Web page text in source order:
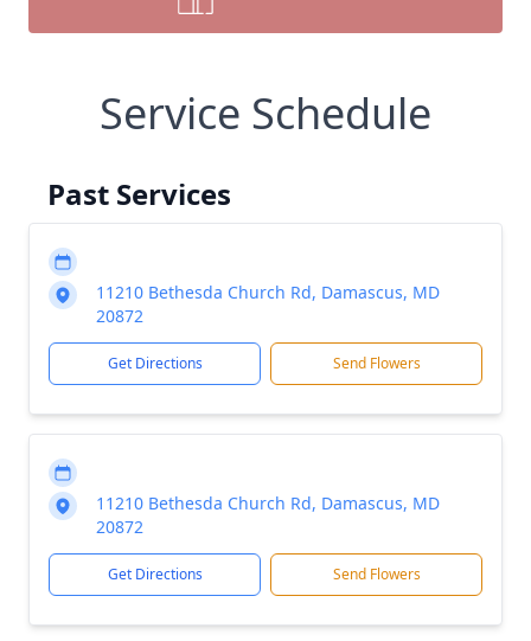
Service Schedule
Past Services
11210 Bethesda Church Rd, Damascus, MD
20872
Get Directions Send Flowers
11210 Bethesda Church Rd, Damascus, MD
20872
Get Directions Send Flowers